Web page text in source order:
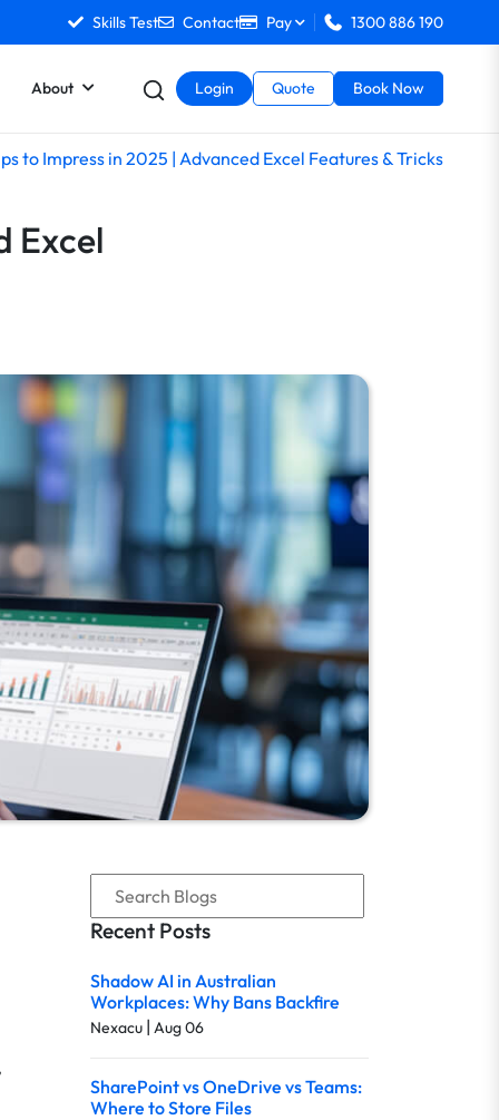
Skills Test Contact Pay 1300 886 190
About Login Quote Book Now
to Impress in 2025 | Advanced Excel Features & Tricks
Excel
Recent Posts
Shadow AI in Australian
Workplaces: Why Bans Backfire
Nexacu | Aug 06
SharePoint vs OneDrive vs Teams:
Where to Store Files